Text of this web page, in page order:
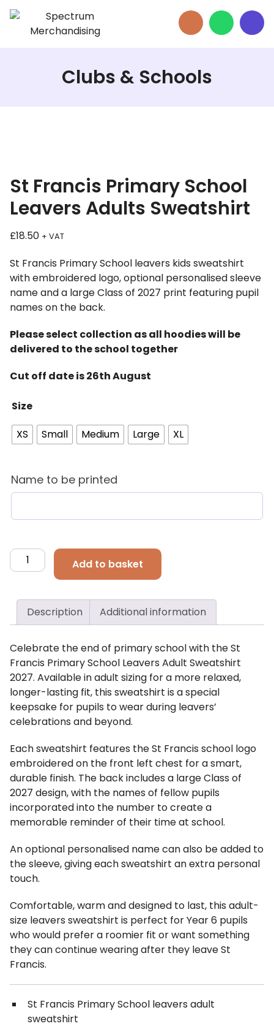
Clubs & Schools
St Francis Primary School
Leavers Adults Sweatshirt
£18.50 + VAT
St Francis Primary School leavers kids sweatshirt
with embroidered logo, optional personalised sleeve
name and a large Class of 2027 print featuring pupil
names on the back.
Please select collection as all hoodies will be
delivered to the school together
Cut off date is 26th August
Size
XS
Small Medium Large XL
Name to be printed
St
Francis
School
Leavers
Adults
Sweatshirt
quantity
Add to basket
Description Additional information
Celebrate the end of primary school with the St
Francis Primary School Leavers Adult Sweatshirt
2027. Available in adult sizing for a more relaxed,
longer-lasting fit, this sweatshirt is a special
keepsake for pupils to wear during leavers’
celebrations and beyond.
Each sweatshirt features the St Francis school logo
embroidered on the front left chest for a smart,
durable finish. The back includes a large Class of
2027 design, with the names of fellow pupils
incorporated into the number to create a
memorable reminder of their time at school.
An optional personalised name can also be added to
the sleeve, giving each sweatshirt an extra personal
touch.
Comfortable, warm and designed to last, this adult-
size leavers sweatshirt is perfect for Year 6 pupils
who would prefer a roomier fit or want something
they can continue wearing after they leave St
Francis.
St Francis Primary School leavers adult
sweatshirt